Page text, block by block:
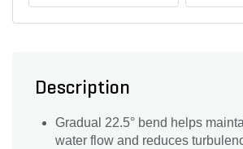
Description
Gradual 22.5° bend helps
water flow and reduces